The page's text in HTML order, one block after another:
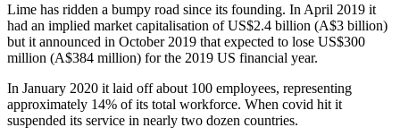
Lime has ridden a bumpy road since its founding. In April 2019 it
had an implied market capitalisation of US$2.4 billion (A$3 billion)
but it announced in October 2019 that expected to lose US$300
million (A$384 million) for the 2019 US financial year.
In January 2020 it laid off about 100 employees, representing
approximately 14% of its total workforce. When covid hit it
suspended its service in nearly two dozen countries.